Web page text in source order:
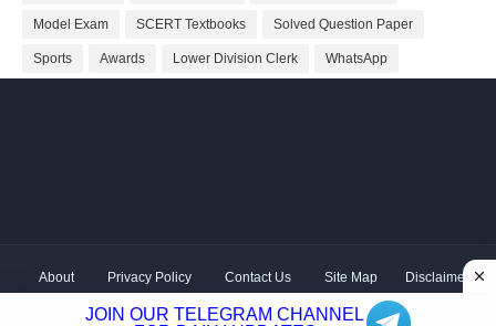
Model Exam SCERT Textbooks Solved Question Paper
Sports Awards Lower Division Clerk WhatsApp
JOIN OUR TELEGRAM CHANNEL
About Privacy Policy Contact Us Site Map Disclaimer
Hum
Hindustani| Distributed byKerala PSC GK